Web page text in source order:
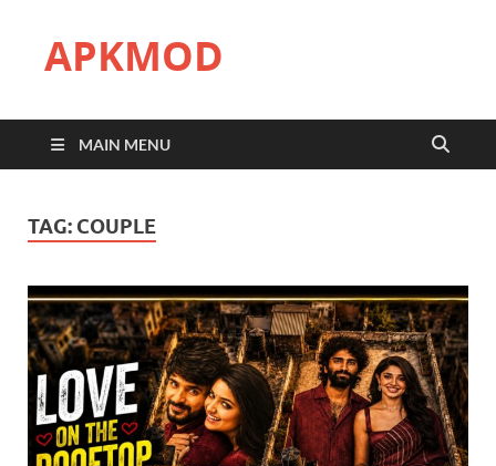
APKMOD
MAIN MENU
TAG: COUPLE